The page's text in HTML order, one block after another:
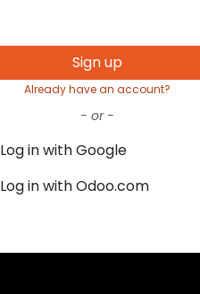
Sign up
Already have an account?
- or -
Log in with Google
Log in with Odoo.com